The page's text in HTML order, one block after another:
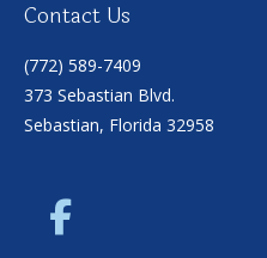
Contact Us
(772) 589-7409
373 Sebastian Blvd.
Sebastian, Florida 32958